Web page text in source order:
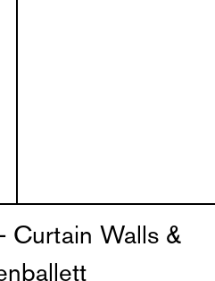
Curtain Walls &